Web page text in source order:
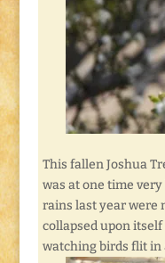
This fallen Joshua
was at one time
rains last year were
collapsed upon itself
watching birds flit in